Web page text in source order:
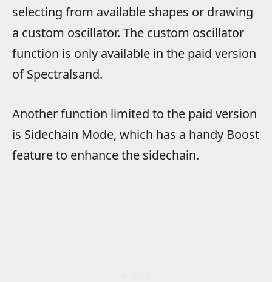
selecting from available shapes or drawing
a custom oscillator. The custom oscillator
function is only available in the paid version
of Spectralsand.
Another function limited to the paid version
is Sidechain Mode, which has a handy Boost
feature to enhance the sidechain.